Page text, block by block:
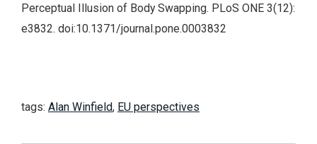
Perceptual Illusion of Body Swapping. PLoS ONE 3(12):
e3832. doi:10.1371/journal.pone.0003832
tags: Alan Winfield, EU perspectives